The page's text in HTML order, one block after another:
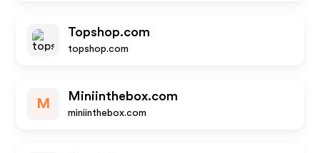
Topshop.com
topshop.com
M
Miniinthebox.com
miniinthebox.com